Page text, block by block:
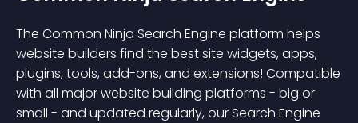
The Common Ninja Search Engine platform helps
website builders find the best site widgets, apps,
plugins, tools, add-ons, and extensions! Compatible
with all major website building platforms - big or
small - and updated regularly, our Search Engine